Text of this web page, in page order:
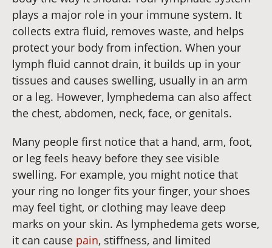
plays a major role in your immune system. It
collects extra fluid, removes waste, and helps
protect your body from infection. When your
lymph fluid cannot drain, it builds up in your
tissues and causes swelling, usually in an arm
or a leg. However, lymphedema can also affect
the chest, abdomen, neck, face, or genitals.
Many people first notice that a hand, arm, foot,
or leg feels heavy before they see visible
swelling. For example, you might notice that
your ring no longer fits your finger, your shoes
may feel tight, or clothing may leave deep
marks on your skin. As lymphedema gets worse,
it can cause pain, stiffness, and limited